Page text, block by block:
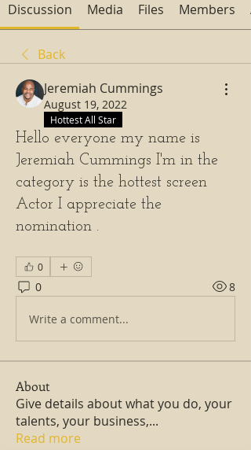
Discussion Media Files Members
Back
Jeremiah Cummings
August 19, 2022
Hottest All Star
Hello everyone my name is
Jeremiah Cummings I'm in the
category is the hottest screen
Actor I appreciate the
nomination .
0
0 8
Write a comment...
About
Give details about what you do, your
talents, your business,...
Read more